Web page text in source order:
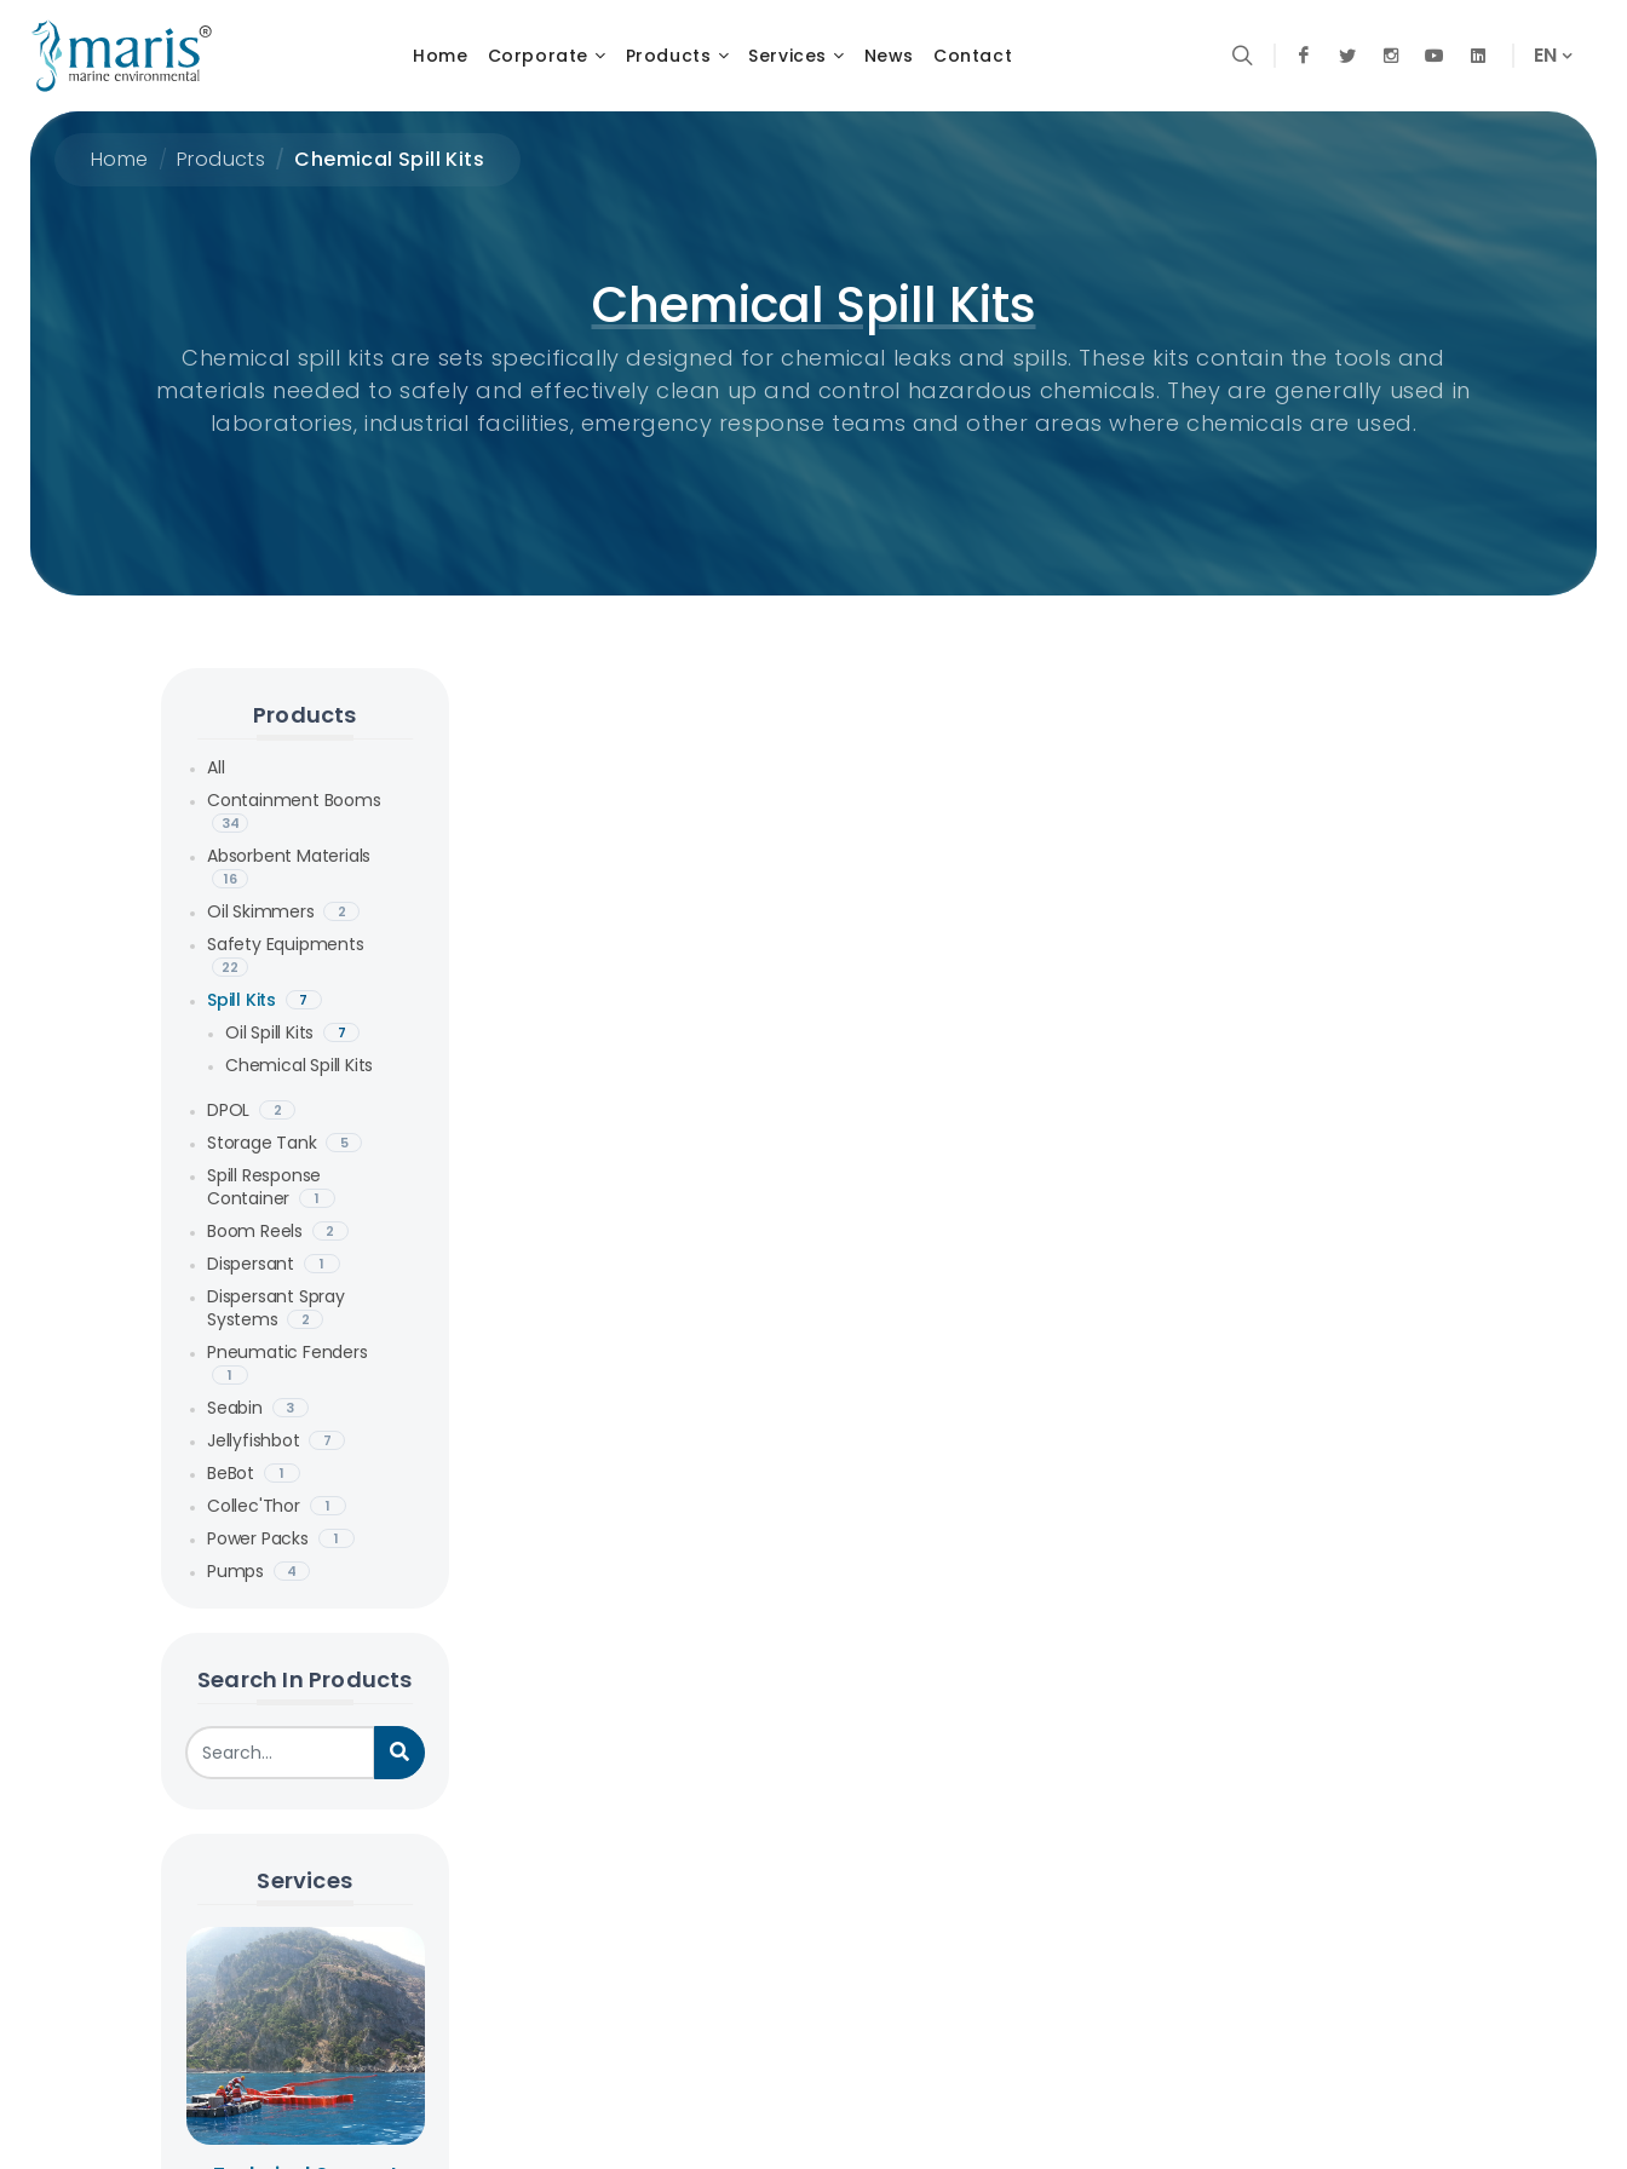
EN
Home Corporate Products Services News Contact
Chemical Spill Kits
Chemical spill kits are sets specifically designed for chemical leaks and spills. These kits contain the tools and
materials needed to safely and effectively clean up and control hazardous chemicals. They are generally used in
laboratories, industrial facilities, emergency response teams and other areas where chemicals are used.
Home Products Chemical Spill Kits
Products
All
Containment Booms
34
Absorbent Materials
16
Oil Skimmers 2
Safety Equipments
22
Spill Kits 7
Oil Spill Kits 7
Chemical Spill Kits
DPOL
2
Storage Tank 5
Spill Response
Container
1
Boom Reels 2
Dispersant 1
Dispersant Spray
Systems
2
Pneumatic Fenders
1
Seabin 3
Jellyfishbot 7
BeBot 1
Collec'Thor 1
Power Packs 1
Pumps 4
Search In Products
Services